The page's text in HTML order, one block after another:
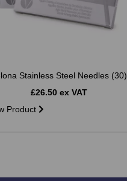
Stainless Steel Needles (30)
£26.50 ex VAT
Product